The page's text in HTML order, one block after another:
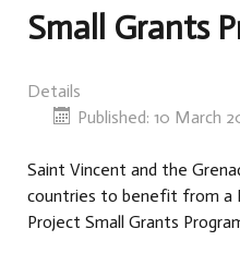
Small Grants
Details
Published: 10 March
Saint Vincent and the
countries to benefit from a
Project Small Grants